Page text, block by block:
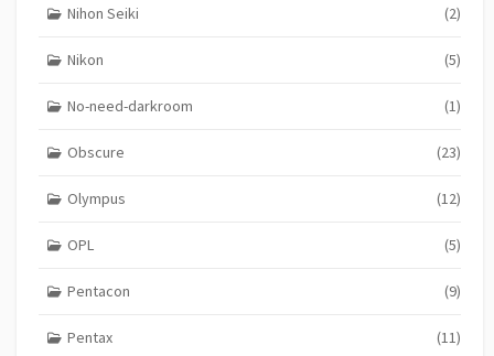
Nihon Seiki (2)
Nikon (5)
No-need-darkroom (1)
Obscure (23)
Olympus (12)
OPL (5)
Pentacon (9)
Pentax (11)